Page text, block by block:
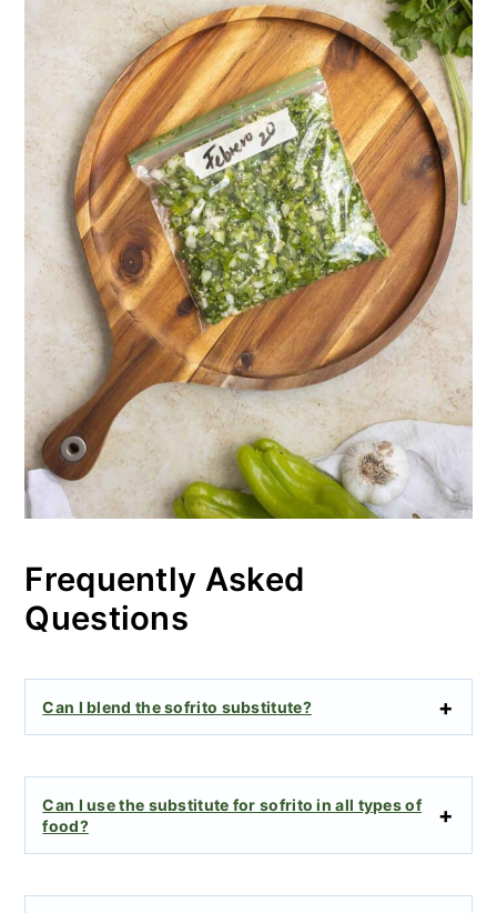
Frequently Asked
Questions
Can I blend the sofrito substitute?
Can I use the substitute for sofrito in all types of
food?